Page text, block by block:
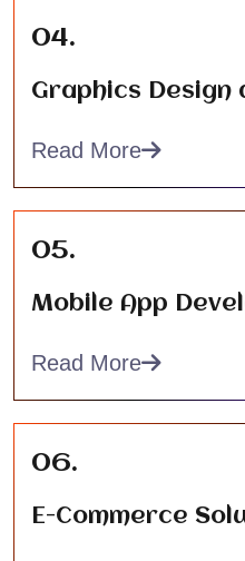
04.
Graphics Design
Read More
05.
Mobile App
Read More
06.
E-Commerce